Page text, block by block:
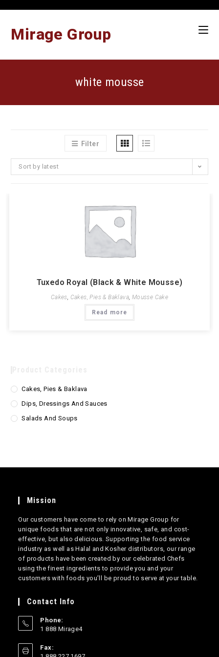
Mirage Group
white mousse
Filter
Sort by latest
Tuxedo Royal (Black & White Mousse)
Cakes, Cakes, Pies & Baklava, Mousse Cake
Read more
Cakes, Pies & Baklava
Dips, Dressings And Sauces
Salads And Soups
Mission
Our customers have come to rely on Mirage Group for
unique foods that are not only innovative, safe, and cost-
effective, but also delicious. Supporting the food service
industry as well as Halal and Kosher distributors, our range
of products have been created by our celebrated Chefs
using the finest ingredients to provide you and your
customers with foods you’ll be proud to serve at your table.
Contact Info
Phone:
1 888 Mirage4
Fax: